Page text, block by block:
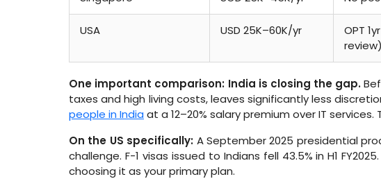
USA USD 25K–60K/yr
OPT
review)
One important comparison: India is closing the gap.
taxes and high living costs, leaves significantly less
people in India at a 12–20% salary premium over IT
On the US specifically: A September 2025 presidential
challenge. F-1 visas issued to Indians fell 43.5% in H1
choosing it as your primary plan.